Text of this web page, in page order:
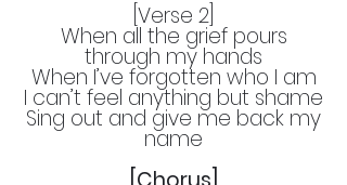
[Verse 2]
When all the grief pours
through my hands
When I’ve forgotten who I am
I can’t feel anything but shame
Sing out and give me back my
name